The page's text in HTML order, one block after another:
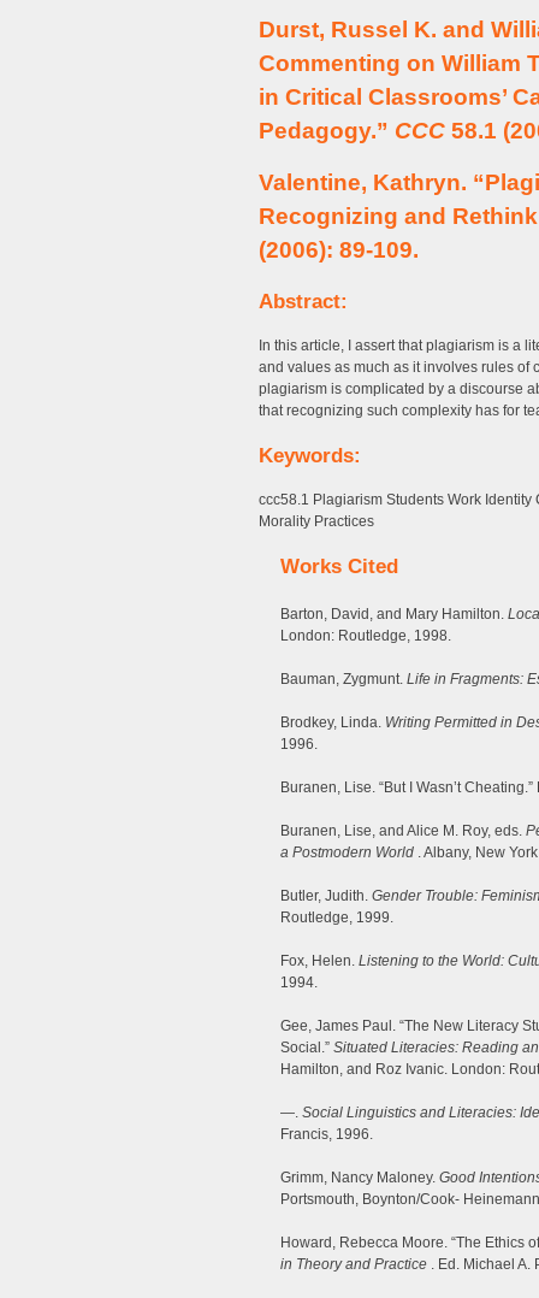
Durst, Russel K. and
Commenting on William
in Critical Classrooms’
Pedagogy.” CCC 58.1
Valentine, Kathryn.
Recognizing and
(2006): 89-109.
Abstract:
In this article, I assert that plagiarism is a
and values as much as it involves rules of
plagiarism is complicated by a discourse
that recognizing such complexity has for
Keywords:
ccc58.1 Plagiarism Students Work
Morality Practices
Works Cited
Barton, David, and Mary Hamilton.
London: Routledge, 1998.
Bauman, Zygmunt. Life in Fragments:
Brodkey, Linda. Writing Permitted in
1996.
Buranen, Lise. “But I Wasn’t
Buranen, Lise, and Alice M. Roy, eds.
a Postmodern World . Albany, New
Butler, Judith. Gender Trouble:
Routledge, 1999.
Fox, Helen. Listening to the World:
1994.
Gee, James Paul. “The New Literacy
Social.” Situated Literacies: Reading
Hamilton, and Roz Ivanic. London:
—. Social Linguistics and Literacies:
Francis, 1996.
Grimm, Nancy Maloney. Good
Portsmouth, Boynton/Cook-
Howard, Rebecca Moore. “The Ethics
in Theory and Practice . Ed. Michael A.